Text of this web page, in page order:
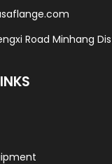
Road Minhang